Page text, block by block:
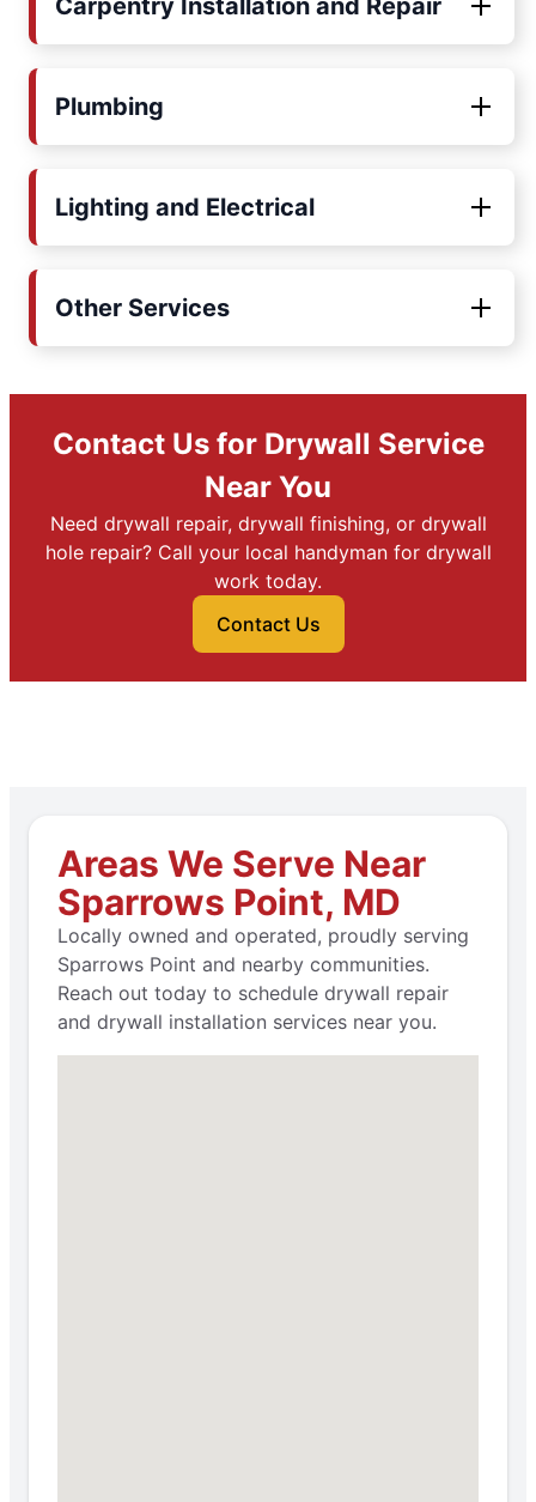
Carpentry Installation and Repair
Plumbing
Lighting and Electrical
Other Services
Contact Us for Drywall Service
Near You
Need drywall repair, drywall finishing, or drywall
hole repair? Call your local handyman for drywall
work today.
Contact Us
Areas We Serve Near
Sparrows Point, MD
Locally owned and operated, proudly serving
Sparrows Point and nearby communities.
Reach out today to schedule drywall repair
and drywall installation services near you.